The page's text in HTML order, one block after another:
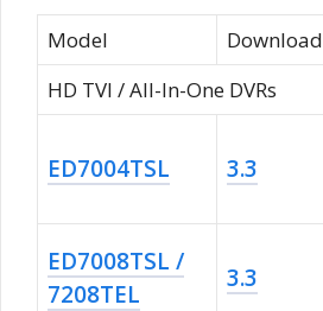
Model Download
HD TVI / All-In-One DVRs
ED7004TSL 3.3
ED7008TSL /
7208TEL
3.3